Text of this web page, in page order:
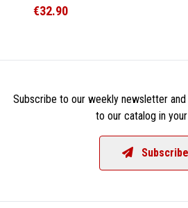
€32.90
Subscribe to our weekly newsletter
to our catalog in
Subscribe